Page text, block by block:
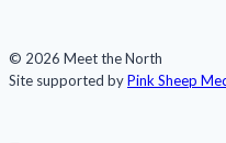
© 2026 Meet the North
Site supported byPink Sheep